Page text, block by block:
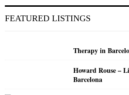
h
FEATURED LISTINGS
Therapy in
Howard Rouse –
Barcelona